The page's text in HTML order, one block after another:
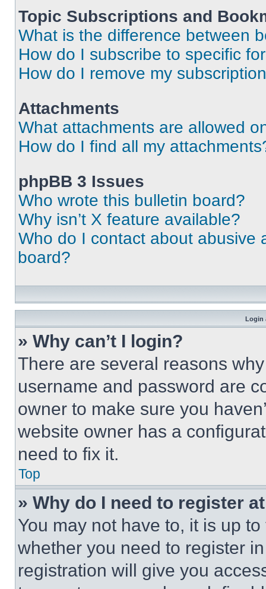
Topic Subscriptions and
What is the difference between
How do I subscribe to specific
How do I remove my
Attachments
What attachments are allowed
How do I find all my
phpBB 3 Issues
Who wrote this bulletin board?
Why isn’t X feature available?
Who do I contact about abusive
board?
Login
» Why can’t I login?
There are several reasons
username and password are
owner to make sure you
website owner has a
need to fix it.
Top
» Why do I need to register
You may not have to, it is up
whether you need to register
registration will give you